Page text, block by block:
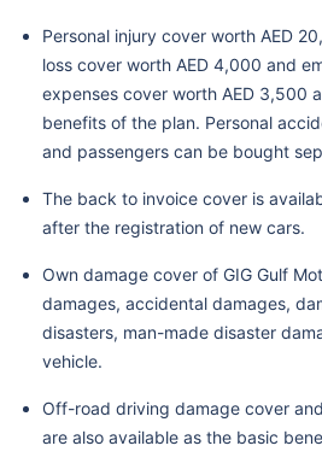
Personal injury cover worth AED
loss cover worth AED 4,000 and
expenses cover worth AED 3,500
benefits of the plan. Personal
and passengers can be bought
The back to invoice cover is
after the registration of new cars.
Own damage cover of GIG Gulf
damages, accidental damages,
disasters, man-made disaster
vehicle.
Off-road driving damage cover
are also available as the basic